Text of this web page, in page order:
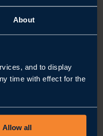
About
and to display
time with effect for the
Allow all